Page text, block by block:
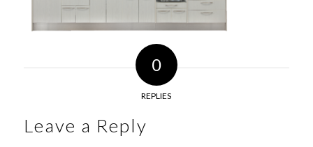
0
REPLIES
Leave a Reply